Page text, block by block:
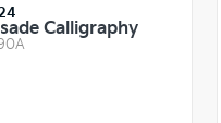
Calligraphy